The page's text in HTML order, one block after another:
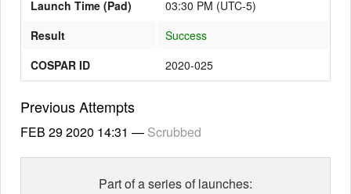
Launch Time (Pad)
03:30 PM (UTC-5)
Result
Success
COSPAR ID
2020-025
Previous Attempts
FEB 29 2020 14:31 — Scrubbed
Part of a series of launches: